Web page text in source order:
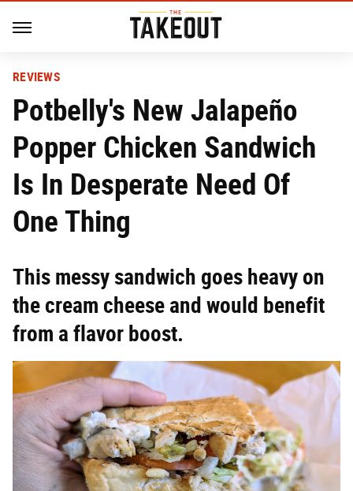
REVIEWS
Potbelly's New Jalapeño
Popper Chicken Sandwich
Is In Desperate Need Of
One Thing
This messy sandwich goes heavy on
the cream cheese and would benefit
from a flavor boost.